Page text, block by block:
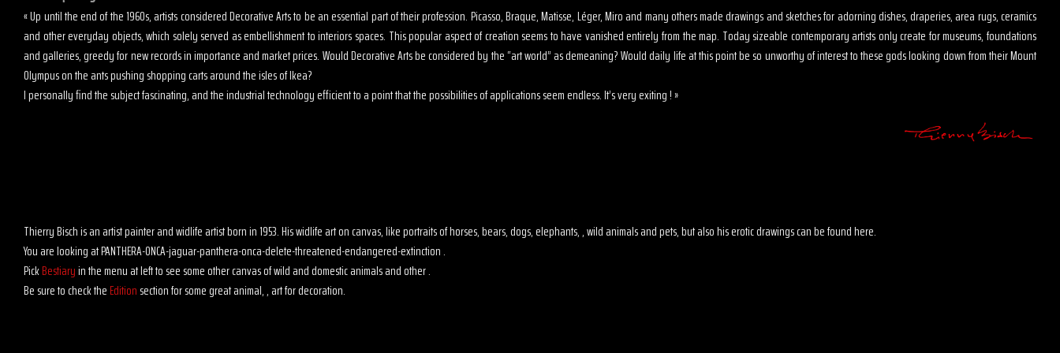
« Up until the end of the 1960s, artists considered Decorative Arts to be an essential part of their profession. Picasso, Braque, Matisse, Léger, Miro and many others made drawings and sketches for adorning dishes, draperies, area rugs, ceramics
and other everyday objects, which solely served as embellishment to interiors spaces. This popular aspect of creation seems to have vanished entirely from the map. Today sizeable contemporary artists only create for museums, foundations
and galleries, greedy for new records in importance and market prices. Would Decorative Arts be considered by the “art world” as demeaning? Would daily life at this point be so unworthy of interest to these gods looking down from their Mount
Olympus on the ants pushing shopping carts around the isles of Ikea?
I personally find the subject fascinating, and the industrial technology efficient to a point that the possibilities of applications seem endless. It’s very exiting ! »
Thierry Bisch is an artist painter and widlife artist born in 1953. His widlife art on canvas, like portraits of horses, bears, dogs, elephants, , wild animals and pets, but also his erotic drawings can be found here.
You are looking at PANTHERA-ONCA-jaguar-panthera-onca-delete-threatened-endangered-extinction .
PickBestiaryin the menu at left to see some other canvas of wild and domestic animals and other .
Be sure to check theEditionsection for some great animal, , art for decoration.